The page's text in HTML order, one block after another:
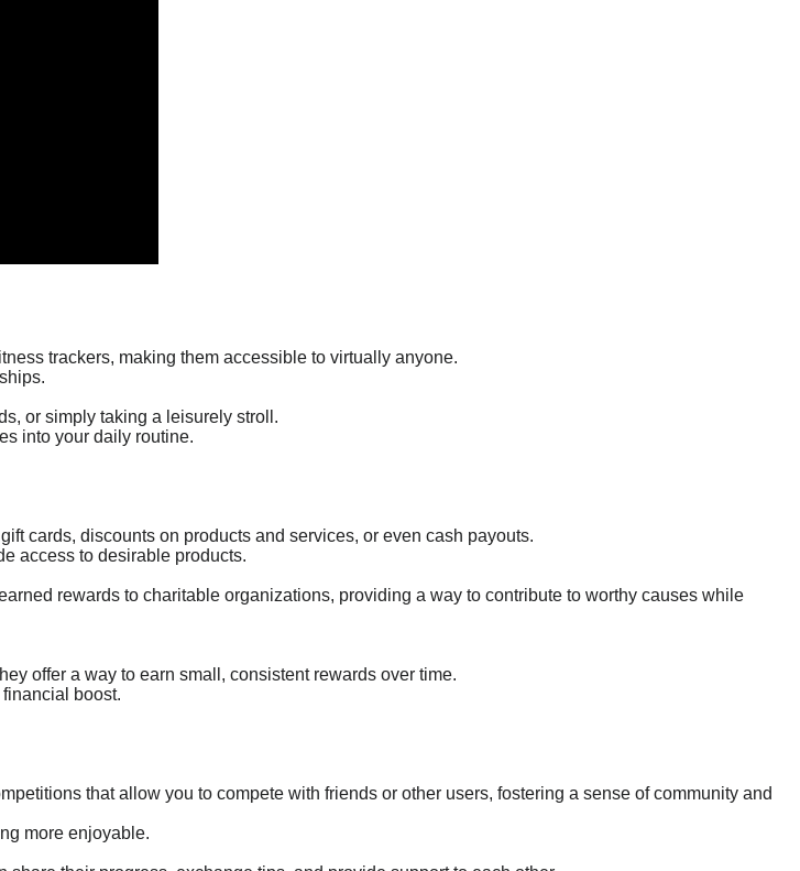
trackers, making them accessible to virtually anyone.
or simply taking a leisurely stroll.
into your daily routine.
cards, discounts on products and services, or even cash payouts.
access to desirable products.
rewards to charitable organizations, providing a way to contribute to worthy causes while
offer a way to earn small, consistent rewards over time.
boost.
that allow you to compete with friends or other users, fostering a sense of community and
more enjoyable.